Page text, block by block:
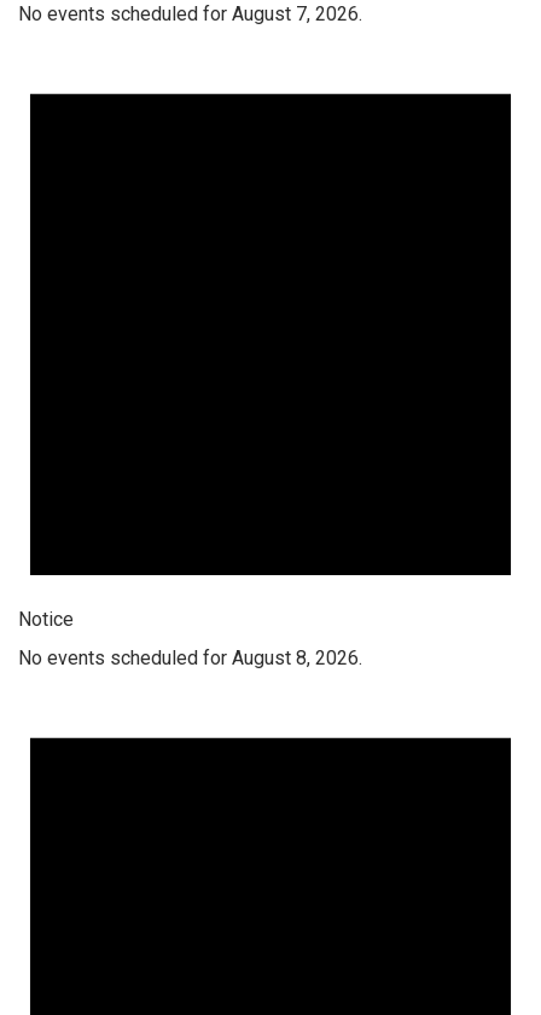
No events scheduled for August 7, 2026.
Notice
No events scheduled for August 8, 2026.